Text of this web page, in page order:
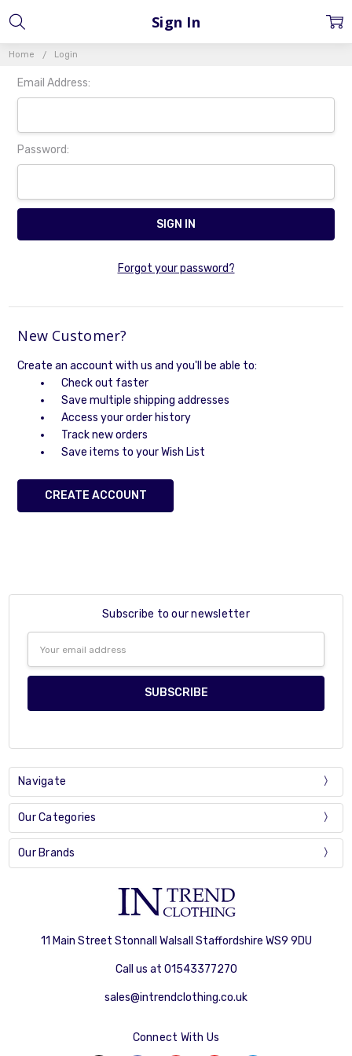
Home Login
Sign In
Email Address:
Password:
Forgot your password?
New Customer?
Create an account with us and you'll be able to:
Check out faster
Save multiple shipping addresses
Access your order history
Track new orders
Save items to your Wish List
CREATE ACCOUNT
Subscribe to our newsletter
Address
Navigate
Our Categories
Our Brands
11 Main Street Stonnall Walsall Staffordshire WS9 9DU
Call us at 01543377270
sales@intrendclothing.co.uk
Connect With Us